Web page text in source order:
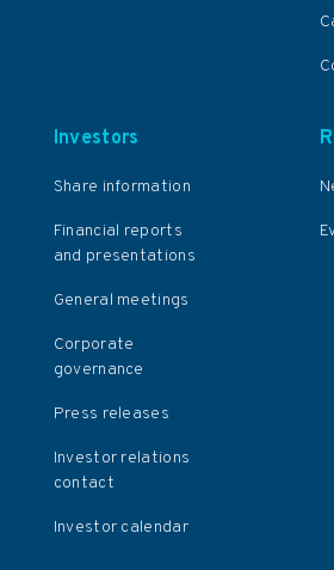
Investors
Share information
Financial reports
and presentations
General meetings
Corporate
governance
Press releases
Investor relations
contact
Investor calendar